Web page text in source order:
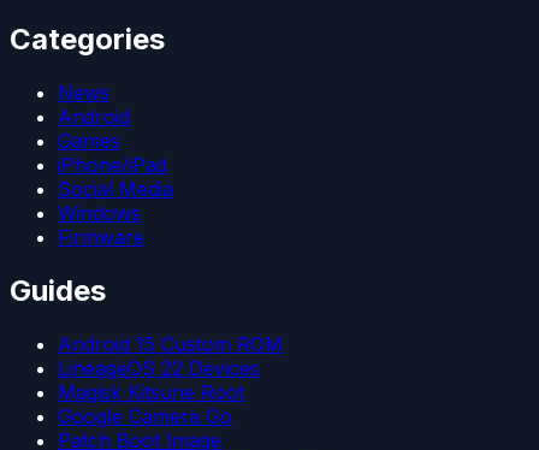
Categories
News
Android
Games
iPhone/iPad
Social Media
Windows
Firmware
Guides
Android 15 Custom ROM
LineageOS 22 Devices
Magisk Kitsune Root
Google Camera Go
Patch Boot Image